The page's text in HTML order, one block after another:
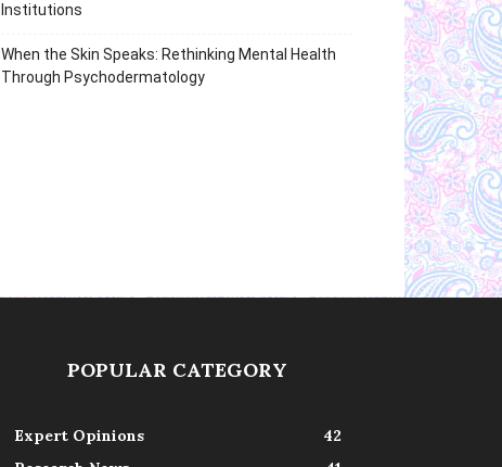
Institutions
When the Skin Speaks: Rethinking Mental Health
Through Psychodermatology
POPULAR CATEGORY
Expert Opinions
42